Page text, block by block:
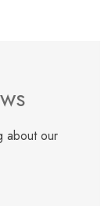
about our